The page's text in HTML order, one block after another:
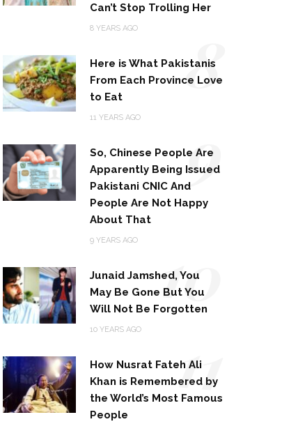
Can’t Stop Trolling Her
8 YEARS AGO
Here is What Pakistanis
From Each Province Love
to Eat
11 YEARS AGO
8
So, Chinese People Are
Apparently Being Issued
Pakistani CNIC And
People Are Not Happy
About That
9 YEARS AGO
9
Junaid Jamshed, You
May Be Gone But You
Will Not Be Forgotten
10 YEARS AGO
10
How Nusrat Fateh Ali
Khan is Remembered by
the World’s Most Famous
People
11